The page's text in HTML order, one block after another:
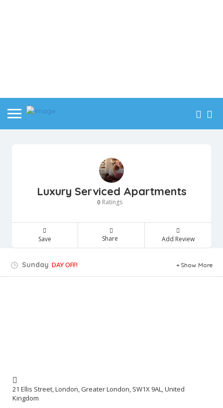
Luxury Serviced Apartments
0 Ratings
Save Share Add Review
Sunday DAY OFF! Show More
21 Ellis Street, London, Greater London, SW1X 9AL, United
Kingdom